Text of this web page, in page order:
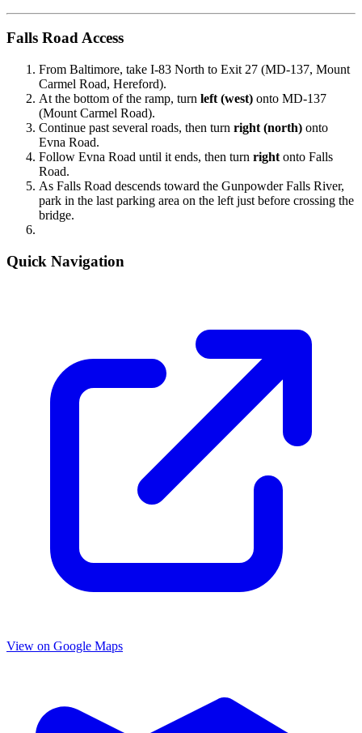
Falls Road Access
From Baltimore, take I-83 North to Exit 27 (MD-137, Mount
Carmel Road, Hereford).
At the bottom of the ramp, turn left (west) onto MD-137
(Mount Carmel Road).
Continue past several roads, then turn right (north) onto
Evna Road.
Follow Evna Road until it ends, then turn right onto Falls
Road.
As Falls Road descends toward the Gunpowder Falls River,
park in the last parking area on the left just before crossing the
bridge.
Quick Navigation
View on Google Maps